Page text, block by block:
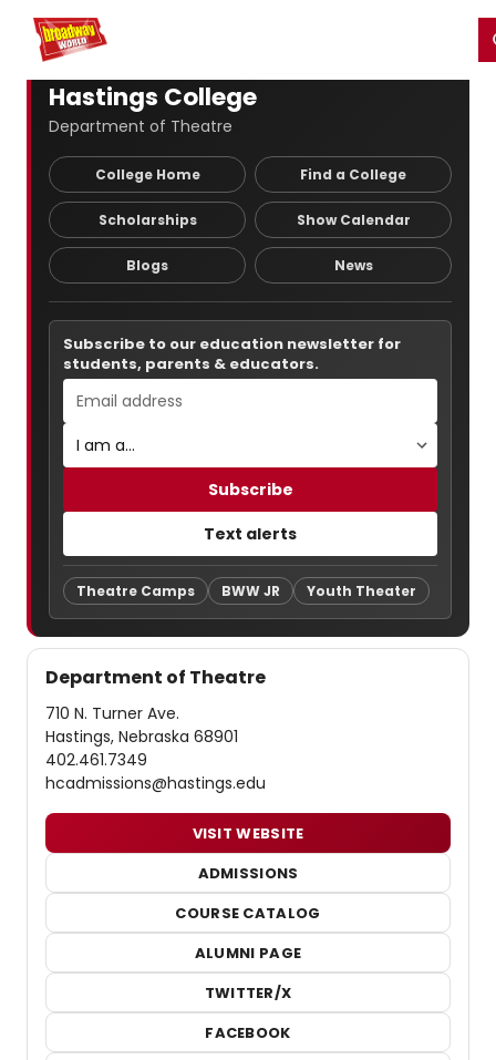
Home For You
Hastings College
Department of Theatre
College Home Find a College
Scholarships Show Calendar
Blogs News
Subscribe to our education newsletter for
students, parents & educators.
Subscribe
Text alerts
Theatre Camps BWW JR Youth Theater
Department of Theatre
710 N. Turner Ave.
Hastings, Nebraska 68901
402.461.7349
hcadmissions@hastings.edu
VISIT WEBSITE
ADMISSIONS
COURSE CATALOG
ALUMNI PAGE
TWITTER/X
FACEBOOK